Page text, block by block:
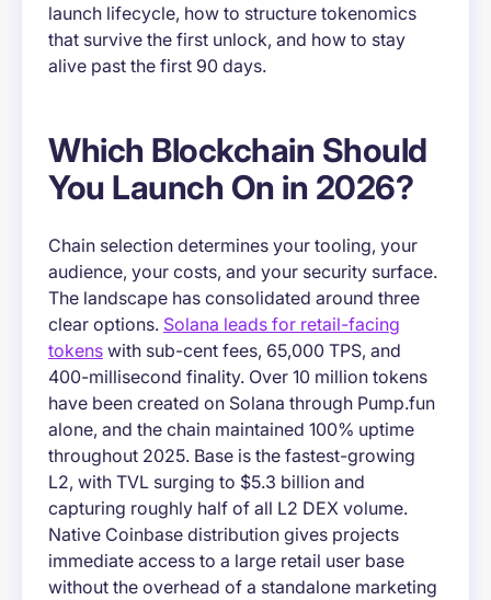
launch lifecycle, how to structure tokenomics
that survive the first unlock, and how to stay
alive past the first 90 days.
Which Blockchain Should
You Launch On in 2026?
Chain selection determines your tooling, your
audience, your costs, and your security surface.
The landscape has consolidated around three
clear options. Solana leads for retail-facing
tokens with sub-cent fees, 65,000 TPS, and
400-millisecond finality. Over 10 million tokens
have been created on Solana through Pump.fun
alone, and the chain maintained 100% uptime
throughout 2025. Base is the fastest-growing
L2, with TVL surging to $5.3 billion and
capturing roughly half of all L2 DEX volume.
Native Coinbase distribution gives projects
immediate access to a large retail user base
without the overhead of a standalone marketing